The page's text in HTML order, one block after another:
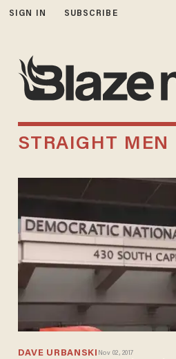
SIGN IN SUBSCRIBE
STRAIGHT MEN
DAVE URBANSKI Nov 02, 2017